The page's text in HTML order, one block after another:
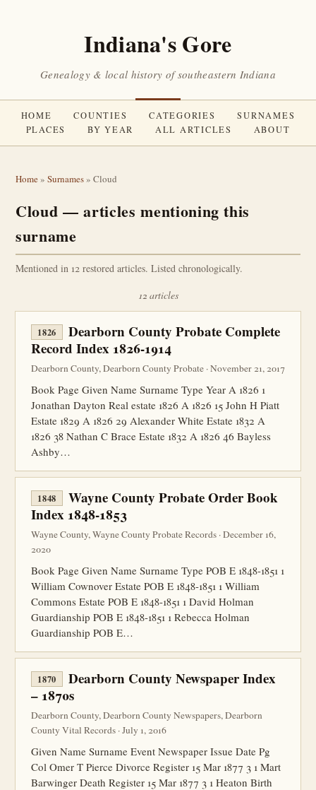
Indiana's Gore
Genealogy & local history of southeastern Indiana
HOME COUNTIES CATEGORIES
SURNAMES
PLACES
BY YEAR ALL ARTICLES ABOUT
Home» Surnames» Cloud
Cloud — articles mentioning this
surname
Mentioned in 12 restored articles. Listed chronologically.
12 articles
1826
Dearborn County Probate Complete
Record Index 1826-1914
Dearborn County, Dearborn County Probate · November 21, 2017
Book Page Given Name Surname Type Year A 1826 1
Jonathan Dayton Real estate 1826 A 1826 15 John H Piatt
Estate 1829 A 1826 29 Alexander White Estate 1832 A
1826 38 Nathan C Brace Estate 1832 A 1826 46 Bayless
Ashby…
1848
Wayne County Probate Order Book
Index 1848-1853
Wayne County, Wayne County Probate Records · December 16,
2020
Book Page Given Name Surname Type POB E 1848-1851 1
William Cownover Estate POB E 1848-1851 1 William
Commons Estate POB E 1848-1851 1 David Holman
Guardianship POB E 1848-1851 1 Rebecca Holman
Guardianship POB E…
1870
Dearborn County Newspaper Index
– 1870s
Dearborn County, Dearborn County Newspapers, Dearborn
County Vital Records · July 1, 2016
Given Name Surname Event Newspaper Issue Date Pg
Col Omer T Pierce Divorce Register 15 Mar 1877 3 1 Mart
Barwinger Death Register 15 Mar 1877 3 1 Heaton Birth